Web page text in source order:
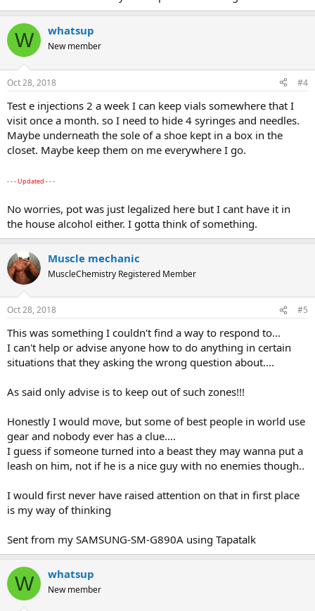
W whatsup
New member
Oct 28, 2018 #4
Test e injections 2 a week I can keep vials somewhere that I
visit once a month. so I need to hide 4 syringes and needles.
Maybe underneath the sole of a shoe kept in a box in the
closet. Maybe keep them on me everywhere I go.
- - - Updated - - -
No worries, pot was just legalized here but I cant have it in
the house alcohol either. I gotta think of something.
Muscle mechanic
MuscleChemistry Registered Member
Oct 28, 2018 #5
This was something I couldn't find a way to respond to...
I can't help or advise anyone how to do anything in certain
situations that they asking the wrong question about....
As said only advise is to keep out of such zones!!!
Honestly I would move, but some of best people in world use
gear and nobody ever has a clue....
I guess if someone turned into a beast they may wanna put a
leash on him, not if he is a nice guy with no enemies though..
I would first never have raised attention on that in first place
is my way of thinking
Sent from my SAMSUNG-SM-G890A using Tapatalk
W whatsup
New member